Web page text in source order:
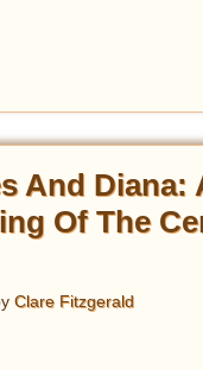
And Diana:
Of The
Clare Fitzgerald